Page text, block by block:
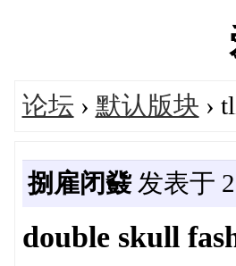
论坛 › 默认版块 ›
捌雇闭鼗发表于
double skull